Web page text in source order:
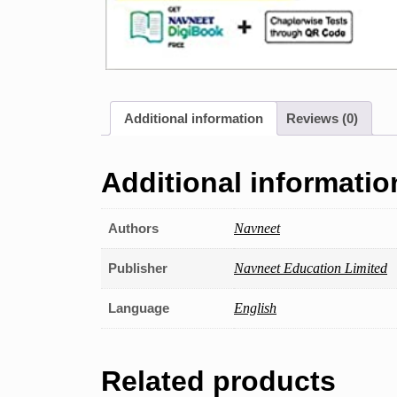
Additional information Reviews (0)
Additional
Authors Navneet
Publisher Navneet Education Limited
Language English
Related products